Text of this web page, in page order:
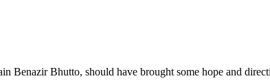
Bhutto, should have brought some hope and